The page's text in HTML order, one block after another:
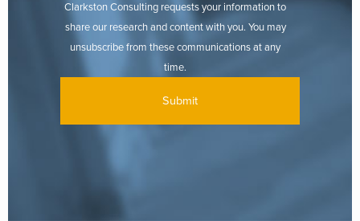
Clarkston Consulting requests your information to
share our research and content with you. You may
unsubscribe from these communications at any
time.